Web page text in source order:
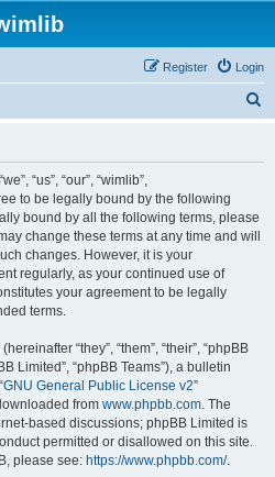
Login
Register
“us”, “our”, “wimlib”,
to be legally bound by the following
bound by all the following terms, please
change these terms at any time and will
changes. However, it is your
regularly, as your continued use of
your agreement to be legally
terms.
“they”, “them”, “their”, “phpBB
Limited”, “phpBB Teams”), a bulletin
GNU General Public License v2”
from www.phpbb.com. The
based discussions; phpBB Limited is
permitted or disallowed on this site.
please see: https://www.phpbb.com/.